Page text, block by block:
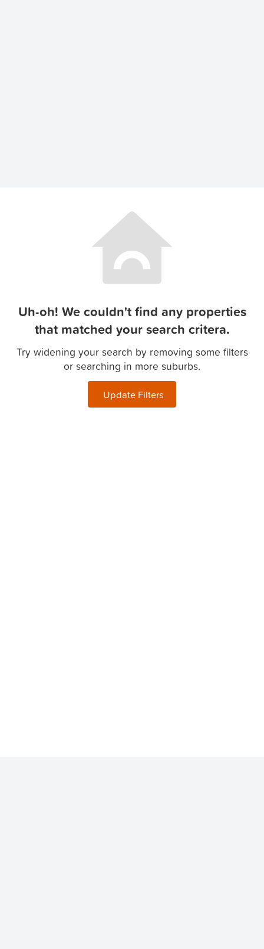
Uh-oh! We couldn't find any properties
that matched your search critera.
Try widening your search by removing some filters
or searching in more suburbs.
Update Filters